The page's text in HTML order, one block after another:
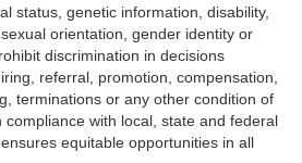
status, genetic information, disability,
orientation, gender identity or
discrimination in decisions
referral, promotion, compensation,
terminations or any other condition of
with local, state and federal
equitable opportunities in all